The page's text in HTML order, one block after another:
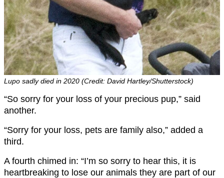
Lupo sadly died in 2020 (Credit: David Hartley/Shutterstock)
“So sorry for your loss of your precious pup,” said
another.
“Sorry for your loss, pets are family also,” added a
third.
A fourth chimed in: “I’m so sorry to hear this, it is
heartbreaking to lose our animals they are part of our